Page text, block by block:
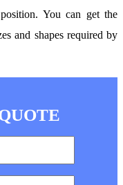
You can get the
and shapes required by